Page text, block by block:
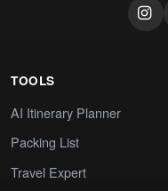
TOOLS
AI Itinerary Planner
Packing List
Travel Expert